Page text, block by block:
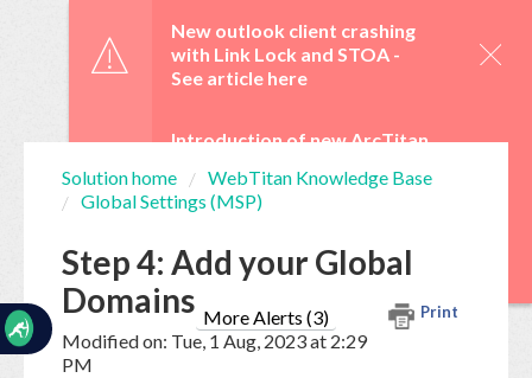
New outlook client crashing
with Link Lock and STOA -
See article here
Introduction of new ArcTitan
29 June - See article here
WebTitan Scheduled
Upgrades -See article here
More Alerts (3)
Home
My
Tickets
Documentation
Solution home
WebTitan Knowledge Base
Global Settings (MSP)
Step 4: Add your Global
Domains
Print
Modified on: Tue, 1 Aug, 2023 at 2:29
PM